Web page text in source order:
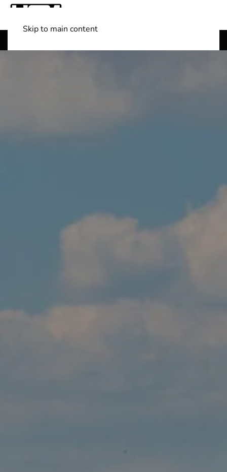
Skip to main content